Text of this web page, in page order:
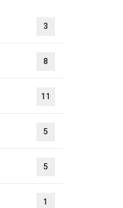
3
8
11
5
5
1